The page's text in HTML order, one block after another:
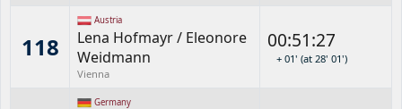
118
Austria
Lena Hofmayr/ Eleonore
Weidmann
Vienna
00:51:27
+ 01' (at 28' 01')
Germany